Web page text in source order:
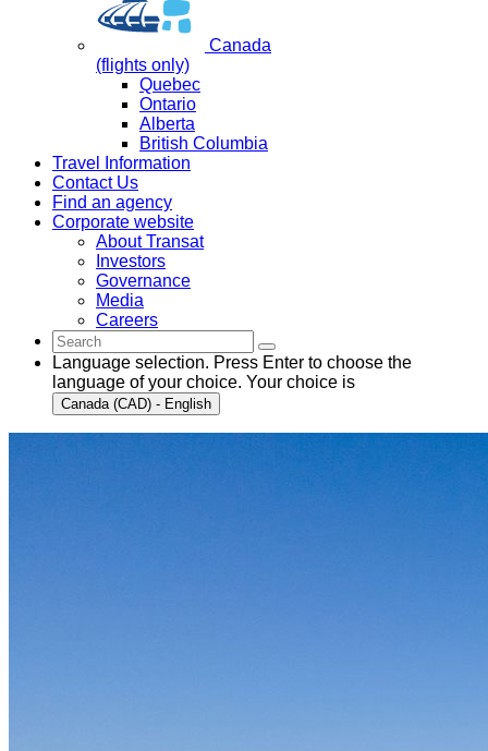
Canada
(flights only)
Quebec
Ontario
Alberta
British Columbia
Travel Information
Contact Us
Find an agency
Corporate website
About Transat
Investors
Governance
Media
Careers
Language selection. Press Enter to choose the
language of your choice. Your choice is
Canada (CAD) - English